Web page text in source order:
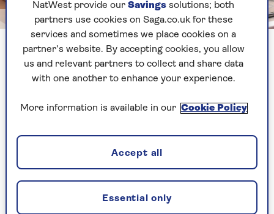
Image credit: Shutterstock/Arosoft
Use the power of hot water to lift away the burnt remnants
Rob Falconer, head of range atProCookagrees:
“A burnt pan can be quickly remedied: first, clean
the pan with warm water, mild detergent and a
the pan,” says Falconer.
“Then, for burnt food that won't budge, fill the
pan again with water, add a couple of squirts of
detergent and start heating up to a boil. “Use a
NatWest provide our Savings solutions; both
partners use cookies on Saga.co.uk for these
services and sometimes we place cookies on a
partner’s website. By accepting cookies, you allow
us and relevant partners to collect and share data
with one another to enhance your experience.
More information is available in our Cookie Policy
Essential only
Accept all